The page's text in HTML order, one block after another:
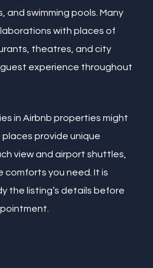
and swimming pools. Many
with places of
theatres, and city
experience throughout
in Airbnb properties might
places provide unique
view and airport shuttles,
comforts you need. It is
the listing’s details before